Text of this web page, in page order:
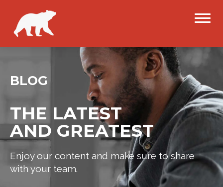
BLOG
THE LATEST
AND GREATEST
Enjoy our content and make sure to share
with your team.